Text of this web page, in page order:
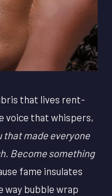
that lives rent-
voice that whispers,
that made everyone
Become something
fame insulates
way bubble wrap